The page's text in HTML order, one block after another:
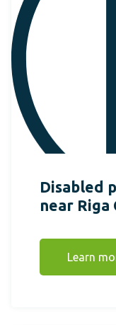
Disabled
near
Learn